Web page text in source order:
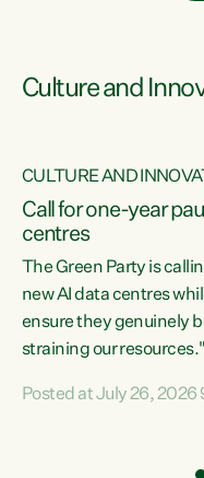
Culture and
CULTURE AND
Call for one-year
centres
The Green Party is
new AI data centres
ensure they genuinely
straining our
Experience overseas
Posted at July 26,